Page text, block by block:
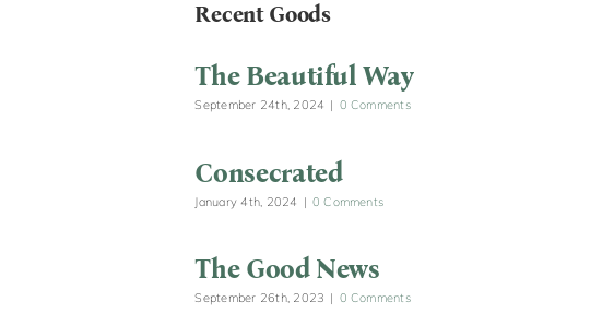
Recent Goods
The Beautiful Way
September 24th, 2024 | 0 Comments
Consecrated
January 4th, 2024 | 0 Comments
The Good News
September 26th, 2023 | 0 Comments